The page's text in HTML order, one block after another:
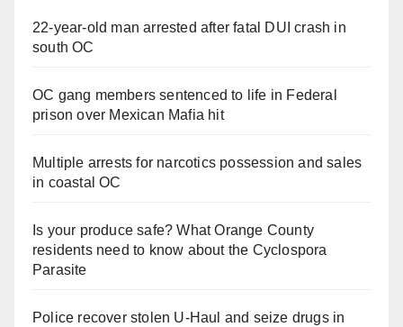
22-year-old man arrested after fatal DUI crash in
south OC
OC gang members sentenced to life in Federal
prison over Mexican Mafia hit
Multiple arrests for narcotics possession and sales
in coastal OC
Is your produce safe? What Orange County
residents need to know about the Cyclospora
Parasite
Police recover stolen U-Haul and seize drugs in